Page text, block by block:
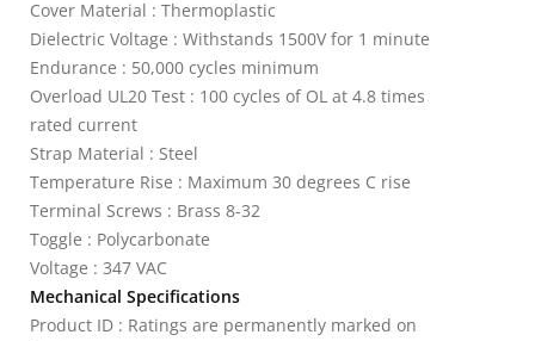
Cover Material : Thermoplastic
Dielectric Voltage : Withstands 1500V for 1 minute
Endurance : 50,000 cycles minimum
Overload UL20 Test : 100 cycles of OL at 4.8 times
rated current
Strap Material : Steel
Temperature Rise : Maximum 30 degrees C rise
Terminal Screws : Brass 8-32
Toggle : Polycarbonate
Voltage : 347 VAC
Mechanical Specifications
Product ID : Ratings are permanently marked on